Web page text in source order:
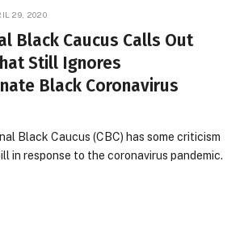
29, 2020
Black Caucus Calls Out
Still Ignores
Black Coronavirus
Black Caucus (CBC) has some criticism
in response to the coronavirus pandemic.